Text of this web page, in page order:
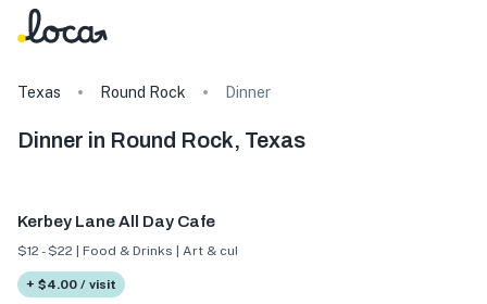
Texas Round Rock Dinner
Dinner in Round Rock, Texas
Kerbey Lane All Day Cafe
$12 - $22 | Food & Drinks | Art & culture
+ $4.00 / visit